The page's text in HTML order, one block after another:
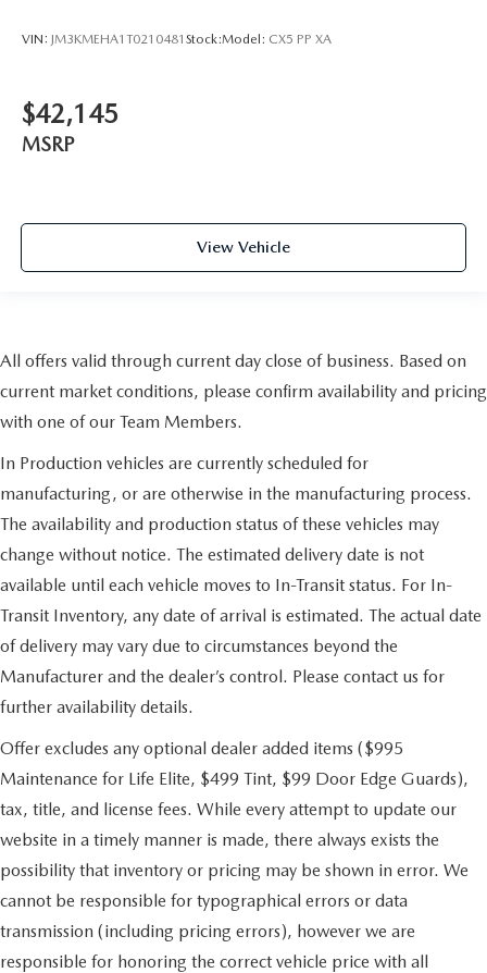
VIN: JM3KMEHA1T0210481 Stock:Model: CX5 PP XA
$42,145
MSRP
View Vehicle
All offers valid through current day close of business. Based on
current market conditions, please confirm availability and pricing
with one of our Team Members.
In Production vehicles are currently scheduled for
manufacturing, or are otherwise in the manufacturing process.
The availability and production status of these vehicles may
change without notice. The estimated delivery date is not
available until each vehicle moves to In-Transit status. For In-
Transit Inventory, any date of arrival is estimated. The actual date
of delivery may vary due to circumstances beyond the
Manufacturer and the dealer’s control. Please contact us for
further availability details.
Offer excludes any optional dealer added items ($995
Maintenance for Life Elite, $499 Tint, $99 Door Edge Guards),
tax, title, and license fees. While every attempt to update our
website in a timely manner is made, there always exists the
possibility that inventory or pricing may be shown in error. We
cannot be responsible for typographical errors or data
transmission (including pricing errors), however we are
responsible for honoring the correct vehicle price with all